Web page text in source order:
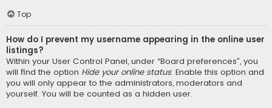
Top
How do I prevent my username appearing in the online user
listings?
Within your User Control Panel, under “Board preferences”, you
will find the option Hide your online status. Enable this option and
you will only appear to the administrators, moderators and
yourself. You will be counted as a hidden user.